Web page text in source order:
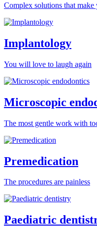
Complex solutions that make
Implantology
You will love to laugh again
Microscopic
The most gentle work with
Premedication
The procedures are painless
Paediatric